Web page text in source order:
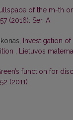
of the m-th
(2016): Ser. A
Investigation
, Lietuvos
function for
(2011)